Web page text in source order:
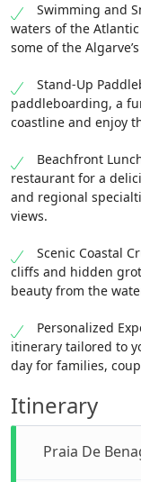
Swimming and
waters of the
some of the
Stand-Up
paddleboarding, a
coastline and enjoy
Beachfront
restaurant for a
and regional
views.
Scenic Coastal
cliffs and hidden
beauty from the
Personalized
itinerary tailored to
day for families,
Itinerary
Praia De